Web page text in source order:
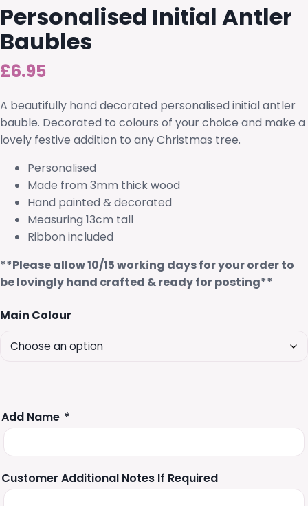
Personalised Initial Antler
Baubles
£6.95
A beautifully hand decorated personalised initial antler
bauble. Decorated to colours of your choice and make a
lovely festive addition to any Christmas tree.
Personalised
Made from 3mm thick wood
Hand painted & decorated
Measuring 13cm tall
Ribbon included
**Please allow 10/15 working days for your order to
be lovingly hand crafted & ready for posting**
Main Colour
Add Name *
Customer Additional Notes If Required